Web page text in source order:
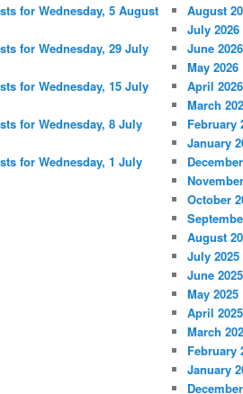
for Wednesday, 5 August
for Wednesday, 29 July
for Wednesday, 15 July
for Wednesday, 8 July
for Wednesday, 1 July
August
July 2026
June 2026
May 2026
April 2026
March
February
January
October
August
July 2025
June 2025
May 2025
April 2025
March
February
January